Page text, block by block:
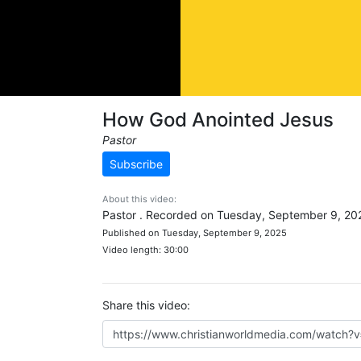
How God Anointed Jesus
Pastor
Subscribe
About this video:
Pastor . Recorded on Tuesday, September 9,
Published on Tuesday, September 9, 2025
Video length: 30:00
Share this video: